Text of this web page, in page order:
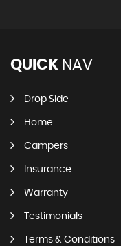
QUICK NAV
Drop Side
Home
Campers
Insurance
Warranty
Testimonials
Terms & Conditions